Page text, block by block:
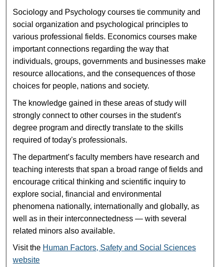
Sociology and Psychology courses tie community and
social organization and psychological principles to
various professional fields. Economics courses make
important connections regarding the way that
individuals, groups, governments and businesses make
resource allocations, and the consequences of those
choices for people, nations and society.
The knowledge gained in these areas of study will
strongly connect to other courses in the student's
degree program and directly translate to the skills
required of today's professionals.
The department’s faculty members have research and
teaching interests that span a broad range of fields and
encourage critical thinking and scientific inquiry to
explore social, financial and environmental
phenomena nationally, internationally and globally, as
well as in their interconnectedness — with several
related minors also available.
Visit the Human Factors, Safety and Social Sciences
website